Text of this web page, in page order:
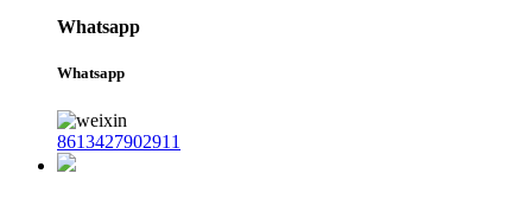
Whatsapp
Whatsapp
8613427902911